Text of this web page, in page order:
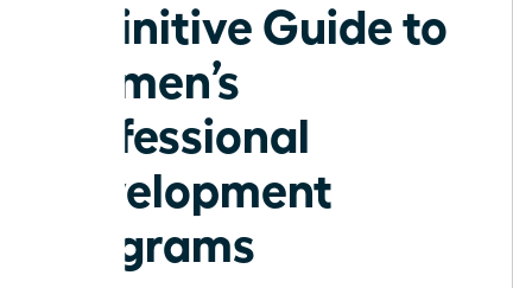
Definitive Guide to
Women’s
Professional
Development
Programs